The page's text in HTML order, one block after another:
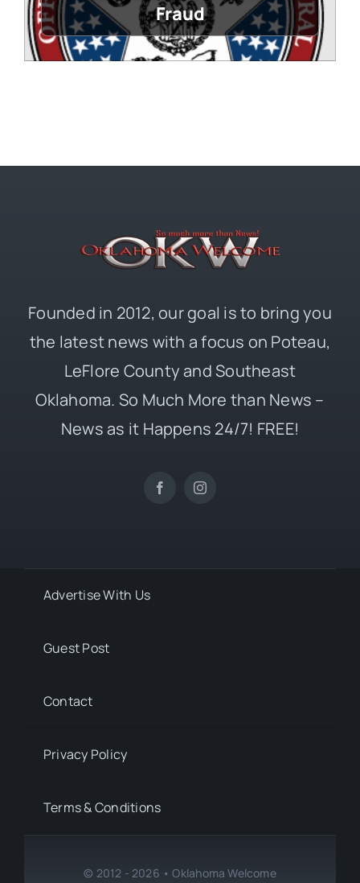
Fraud
Founded in 2012, our goal is to bring you
the latest news with a focus on Poteau,
LeFlore County and Southeast
Oklahoma. So Much More than News –
News as it Happens 24/7! FREE!
Advertise With Us
Guest Post
Contact
Privacy Policy
Terms & Conditions
© 2012 - 2026 • Oklahoma Welcome